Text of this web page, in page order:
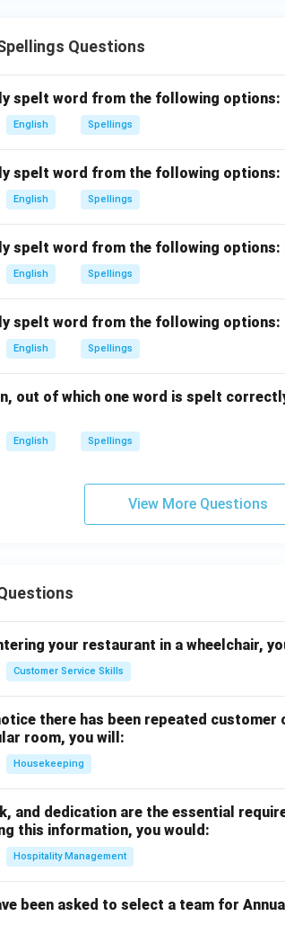
Questions
spelt word from the following options:
English Spellings
spelt word from the following options:
English Spellings
spelt word from the following options:
English Spellings
spelt word from the following options:
English Spellings
out of which one word is spelt
English Spellings
View More Questions
your restaurant in a wheelchair,
Customer Service Skills
there has been repeated
room, you will:
Housekeeping
and dedication are the essential
this information, you would:
Hospitality Management
been asked to select a team for